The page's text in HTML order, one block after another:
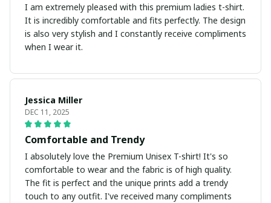
I am extremely pleased with this premium ladies t-shirt.
It is incredibly comfortable and fits perfectly. The design
is also very stylish and I constantly receive compliments
when I wear it.
Jessica Miller
DEC 11, 2025
Comfortable and Trendy
I absolutely love the Premium Unisex T-shirt! It's so
comfortable to wear and the fabric is of high quality.
The fit is perfect and the unique prints add a trendy
touch to any outfit. I've received many compliments